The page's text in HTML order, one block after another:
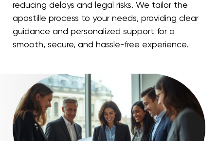
reducing delays and legal risks. We tailor the
apostille process to your needs, providing clear
guidance and personalized support for a
smooth, secure, and hassle-free experience.